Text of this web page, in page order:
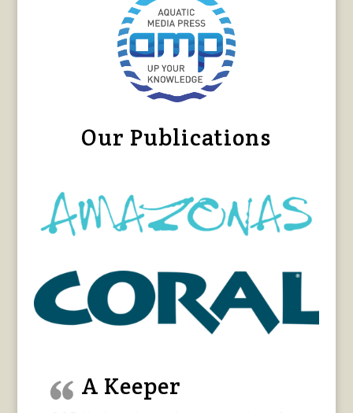
Our Publications
A Keeper